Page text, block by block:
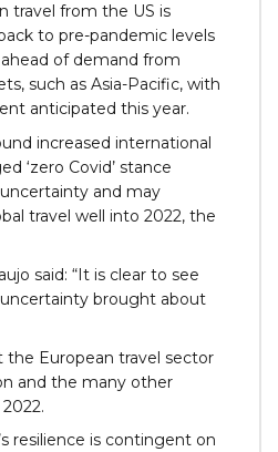
travel from the US is
to pre-pandemic levels
of demand from
such as Asia-Pacific, with
anticipated this year.
increased international
‘zero Covid’ stance
and may
travel well into 2022, the
said: “It is clear to see
brought about
the European travel sector
and the many other
resilience is contingent on